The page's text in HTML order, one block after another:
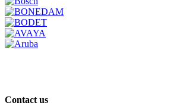
Contact us